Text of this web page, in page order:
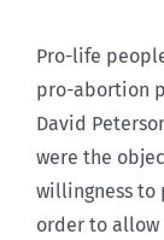
Pro-life
pro-abortion
David
were the
willingness to
order to